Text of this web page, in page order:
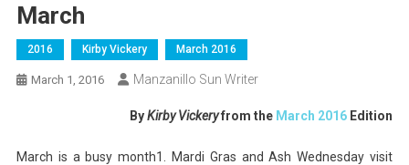
March
2016 Kirby Vickery March 2016
March 1, 2016 Manzanillo Sun Writer
ByKirby Vickeryfrom the March 2016 Edition
March is a busy month1. Mardi Gras and Ash Wednesday visit